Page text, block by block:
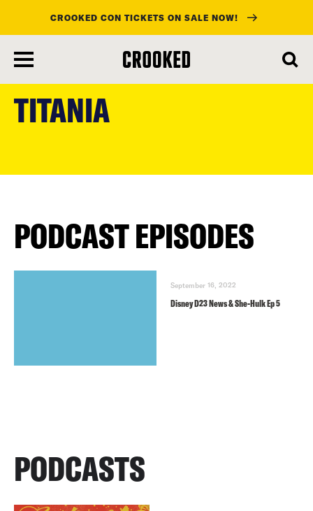
main
CROOKED CON TICKETS ON SALE NOW!
TITANIA
PODCAST EPISODES
September 16, 2022
Disney D23 News & She-Hulk Ep 5
PODCASTS